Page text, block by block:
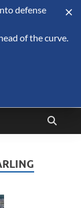
trade, geopolitics,
defense
of the curve.